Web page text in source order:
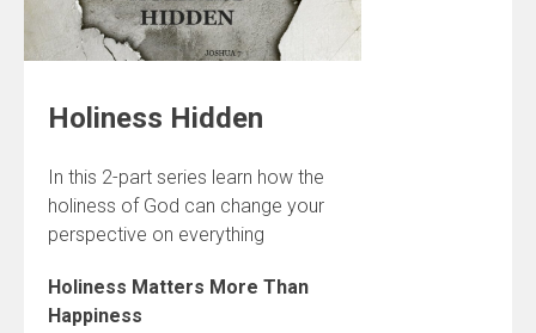
Holiness Hidden
In this 2-part series learn how the
holiness of God can change your
perspective on everything
Holiness Matters More Than
Happiness